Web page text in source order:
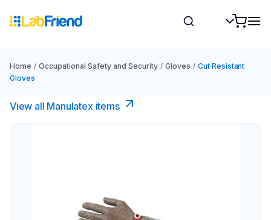
Home / Occupational Safety and Security / Gloves / Cut Resistant
Gloves
View all Manulatex items